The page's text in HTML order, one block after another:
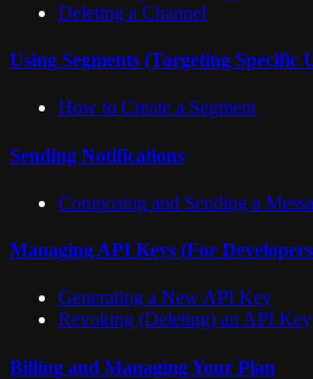
Deleting a Channel
Using Segments (Targeting Specific
How to Create a Segment
Sending Notifications
Composing and Sending a
Managing API Keys (For
Generating a New API Key
Revoking (Deleting) an API Key
Billing and Managing Your Plan